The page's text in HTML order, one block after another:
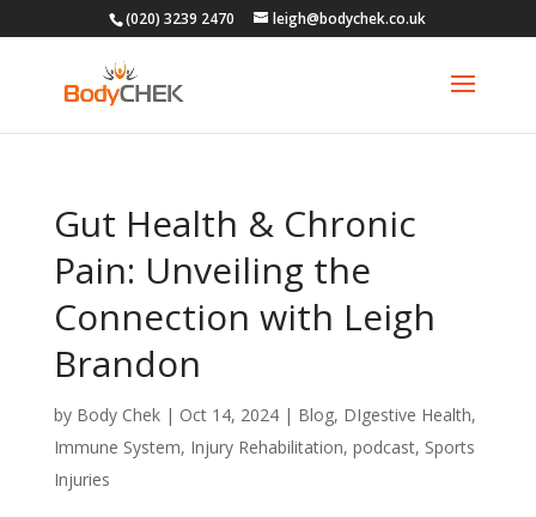
(020) 3239 2470 leigh@bodychek.co.uk
Gut Health & Chronic
Pain: Unveiling the
Connection with Leigh
Brandon
by Body Chek| Oct 14, 2024| Blog, DIgestive Health,
Immune System, Injury Rehabilitation, podcast, Sports
Injuries